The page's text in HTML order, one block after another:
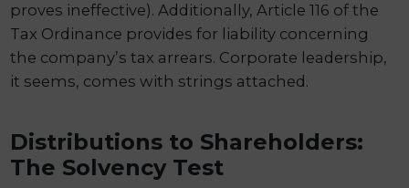
proves ineffective). Additionally, Article 116 of the
Tax Ordinance provides for liability concerning
the company’s tax arrears. Corporate leadership,
it seems, comes with strings attached.
Distributions to Shareholders:
The Solvency Test